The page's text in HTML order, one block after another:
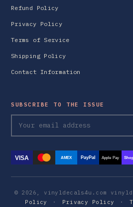
Refund Policy
Privacy Policy
Terms of Service
Shipping Policy
Contact Information
SUBSCRIBE TO THE ISSUE
VISA AMEX PayPal Apple Pay
© 2026, vinyldecals4u.com
Policy
· Privacy Policy ·